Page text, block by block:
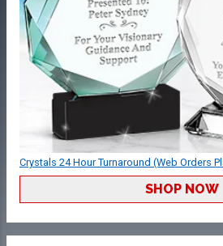
Crystals 24 Hour Turnaround (Web Orders
SHOP NOW